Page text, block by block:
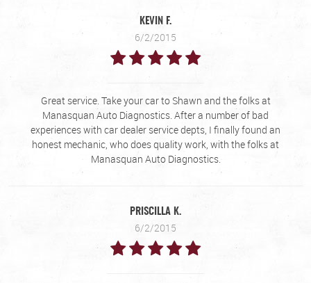
KEVIN F.
6/2/2015
Great service. Take your car to Shawn and the folks at
Manasquan Auto Diagnostics. After a number of bad
experiences with car dealer service depts, I finally found an
honest mechanic, who does quality work, with the folks at
Manasquan Auto Diagnostics.
PRISCILLA K.
6/2/2015